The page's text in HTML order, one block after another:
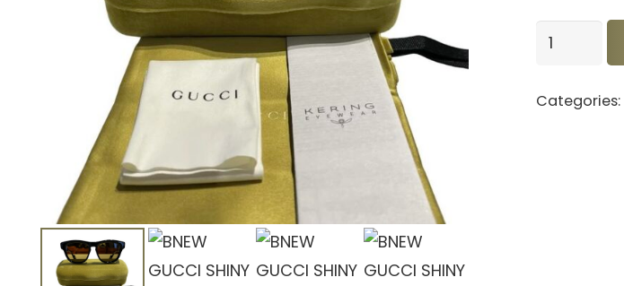
BNEW
SHINY
Categories: